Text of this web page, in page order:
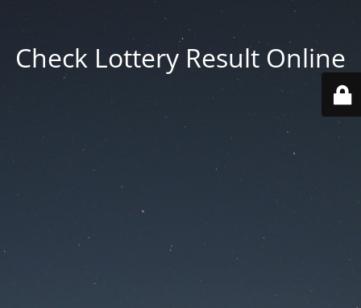
Check Lottery Result Online